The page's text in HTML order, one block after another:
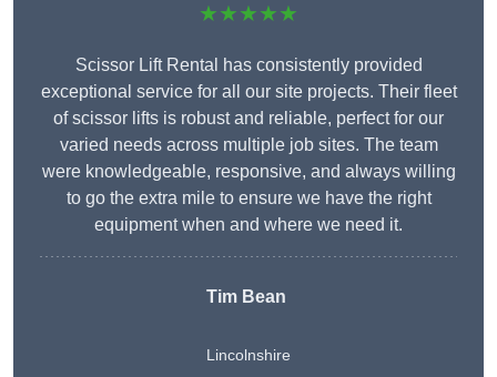
★★★★★
Scissor Lift Rental has consistently provided
exceptional service for all our site projects. Their fleet
of scissor lifts is robust and reliable, perfect for our
varied needs across multiple job sites. The team
were knowledgeable, responsive, and always willing
to go the extra mile to ensure we have the right
equipment when and where we need it.
Tim Bean
Lincolnshire